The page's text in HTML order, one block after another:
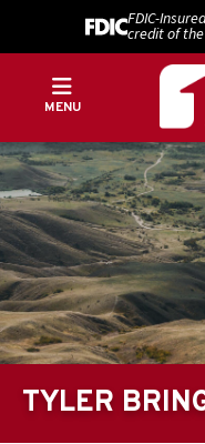
FDIC-
credit of
MENU
TYLER